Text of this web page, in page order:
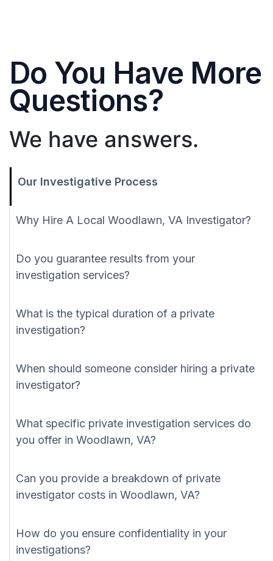
Do You Have More
Questions?
We have answers.
Our Investigative Process
Why Hire A Local Woodlawn, VA Investigator?
Do you guarantee results from your
investigation services?
What is the typical duration of a private
investigation?
When should someone consider hiring a private
investigator?
What specific private investigation services do
you offer in Woodlawn, VA?
Can you provide a breakdown of private
investigator costs in Woodlawn, VA?
How do you ensure confidentiality in your
investigations?